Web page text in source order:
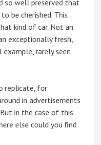
so well preserved that
be cherished. This
kind of car. Not an
exceptionally fresh,
rarely seen
replicate, for
in advertisements
in the case of this
else could you find